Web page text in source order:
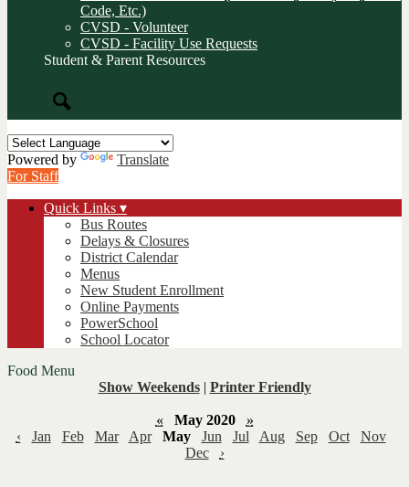
Code, Etc.)
CVSD - Volunteer
CVSD - Facility Use Requests
Student & Parent Resources
Powered by
Translate
For Staff
Quick Links ▾
Bus Routes
Delays & Closures
District Calendar
Menus
New Student Enrollment
Online Payments
PowerSchool
School Locator
Food Menu
Show Weekends | Printer Friendly
« May 2020
»
‹
Jan Feb Mar Apr May Jun Jul Aug Sep Oct
Nov
Dec
›